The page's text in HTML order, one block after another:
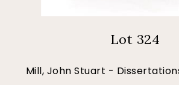
Lot 324
Mill, John Stuart -